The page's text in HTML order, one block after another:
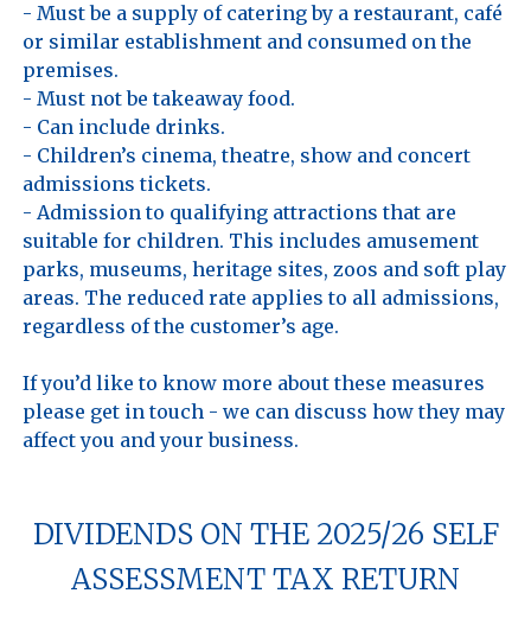
- Must be a supply of catering by a restaurant, café
or similar establishment and consumed on the
premises.
- Must not be takeaway food.
- Can include drinks.
- Children’s cinema, theatre, show and concert
admissions tickets.
- Admission to qualifying attractions that are
suitable for children. This includes amusement
parks, museums, heritage sites, zoos and soft play
areas. The reduced rate applies to all admissions,
regardless of the customer’s age.
If you’d like to know more about these measures
please get in touch - we can discuss how they may
DIVIDENDS ON THE 2025/26 SELF
ASSESSMENT TAX RETURN